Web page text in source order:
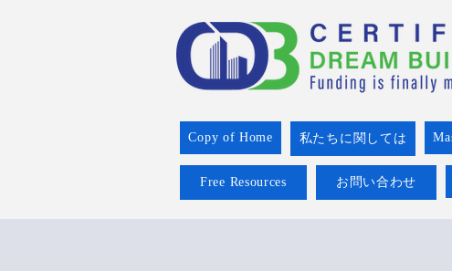
Copy of Home 私たちに関しては
Free Resources お問い合わせ